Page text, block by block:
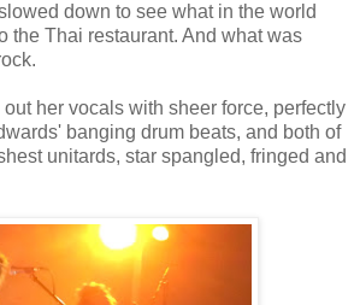
down to see what in the world
the Thai restaurant. And what was
her vocals with sheer force, perfectly
banging drum beats, and both of
unitards, star spangled, fringed and